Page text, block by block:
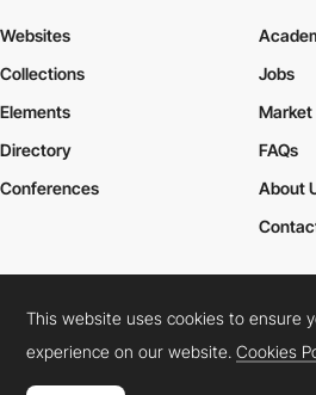
Websites
Collections
Elements
Jobs
Market
Directory
Conferences
FAQs
About
Cookies PolicyLegal TermsPrivacy Policy
Connect: InstagramLinkedInTwitter
This website uses cookies to ensure
experience on our website.Cookies